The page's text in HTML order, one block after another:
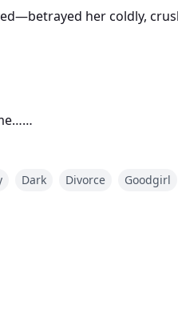
her coldly,
Dark Divorce Goodgirl